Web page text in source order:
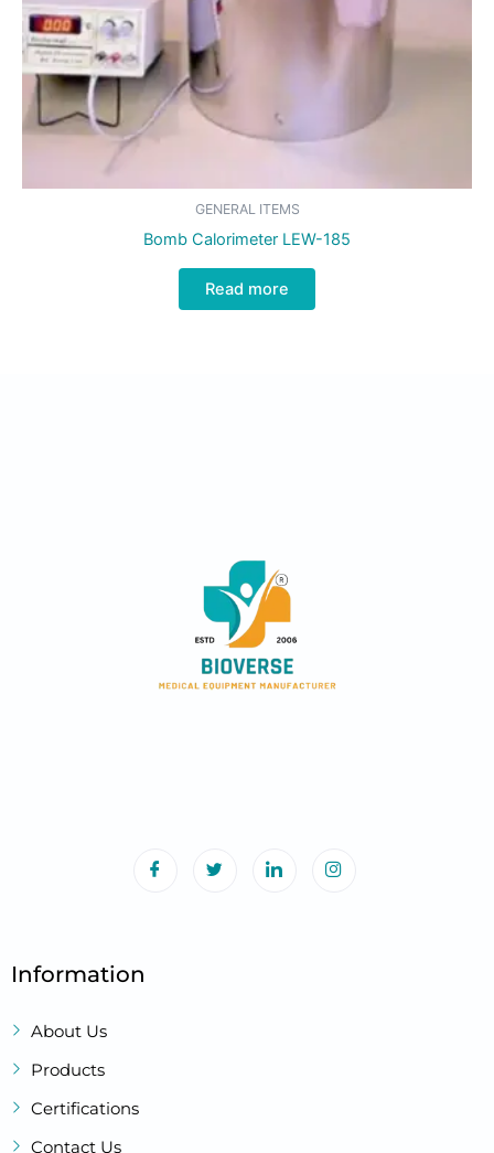
GENERAL ITEMS
Bomb Calorimeter LEW-185
Read more
Information
About Us
Products
Certifications
Contact Us